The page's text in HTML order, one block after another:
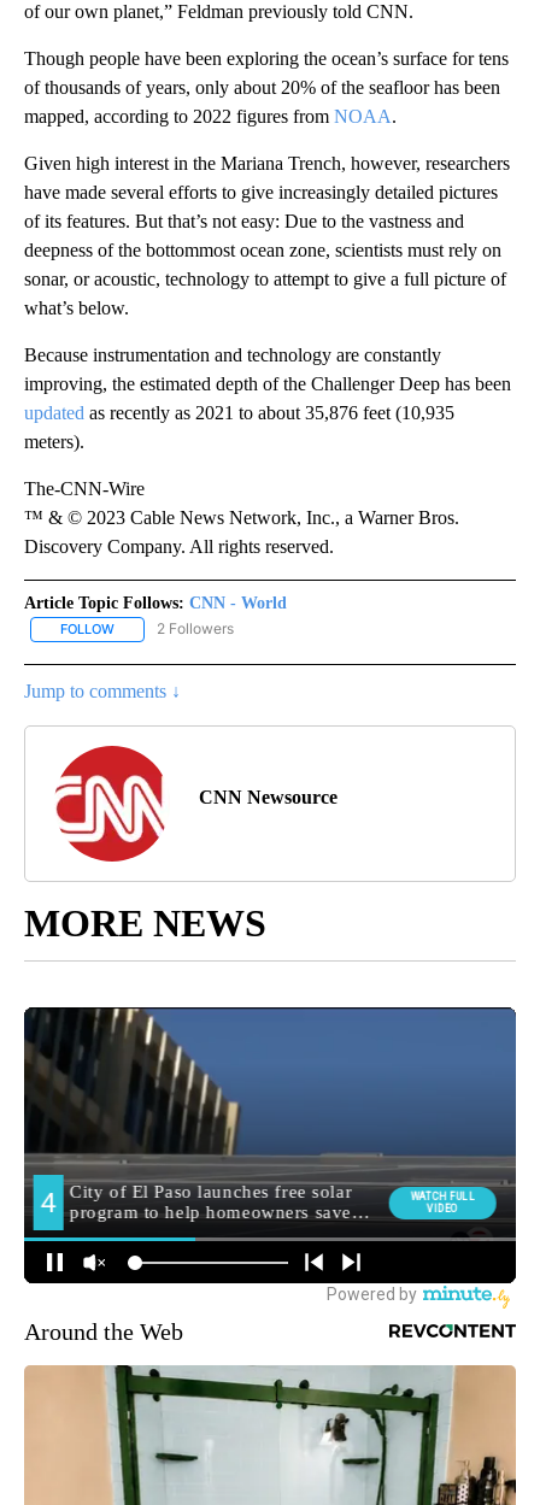
of our own planet,” Feldman previously told CNN.
Though people have been exploring the ocean’s surface for tens
of thousands of years, only about 20% of the seafloor has been
mapped, according to 2022 figures from NOAA.
Given high interest in the Mariana Trench, however, researchers
have made several efforts to give increasingly detailed pictures
of its features. But that’s not easy: Due to the vastness and
deepness of the bottommost ocean zone, scientists must rely on
sonar, or acoustic, technology to attempt to give a full picture of
what’s below.
Because instrumentation and technology are constantly
improving, the estimated depth of the Challenger Deep has been
updated as recently as 2021 to about 35,876 feet (10,935
meters).
The-CNN-Wire
™ & © 2023 Cable News Network, Inc., a Warner Bros.
Discovery Company. All rights reserved.
Article Topic Follows: CNN - World
FOLLOW FOLLOW "CNN - WORLD" TO RECEIVE NOTIFICATIONS ABOUT
2 Followers
Jump to comments ↓
CNN Newsource
MORE NEWS
Around the Web